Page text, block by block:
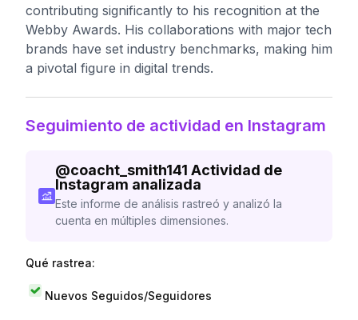
contributing significantly to his recognition at the
Webby Awards. His collaborations with major tech
brands have set industry benchmarks, making him
a pivotal figure in digital trends.
Seguimiento de actividad en Instagram
@coacht_smith141 Actividad de
Instagram analizada
Este informe de análisis rastreó y analizó la
cuenta en múltiples dimensiones.
Qué rastrea:
Nuevos Seguidos/Seguidores